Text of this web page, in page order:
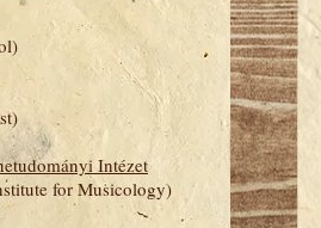
Intézet
for Musicology)